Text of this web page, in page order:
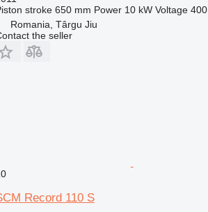
stroke 650 mm Power 10 kW Voltage 400
Romania, Târgu Jiu
the seller
Record 110 S